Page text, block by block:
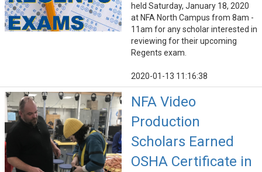
held Saturday, January 18, 2020
at NFA North Campus from 8am -
11am for any scholar interested in
reviewing for their upcoming
Regents exam.
2020-01-13 11:16:38
NFA Video
Production
Scholars Earned
OSHA Certificate in